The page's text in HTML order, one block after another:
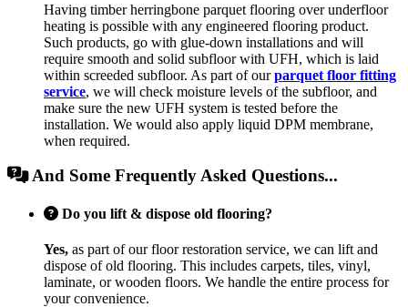
Having timber herringbone parquet flooring over underfloor
heating is possible with any engineered flooring product.
Such products, go with glue-down installations and will
require smooth and solid subfloor with UFH, which is laid
within screeded subfloor. As part of ourparquet floor fitting
service, we will check moisture levels of the subfloor, and
make sure the new UFH system is tested before the
installation. We would also apply liquid DPM membrane,
when required.
And Some Frequently Asked Questions...
Do you lift & dispose old flooring?
Yes, as part of our floor restoration service, we can lift and
dispose of old flooring. This includes carpets, tiles, vinyl,
laminate, or wooden floors. We handle the entire process for
your convenience.